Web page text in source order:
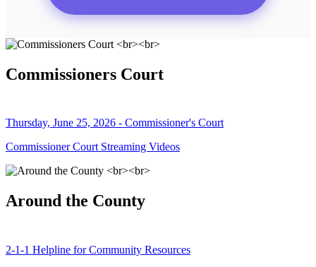
Commissioners Court
Thursday, June 25, 2026 - Commissioner's Court
Commissioner Court Streaming Videos
Around the County
2-1-1 Helpline for Community Resources